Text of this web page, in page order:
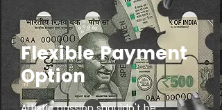
Flexible Payment
Option